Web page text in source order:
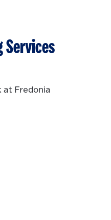
Services
at Fredonia